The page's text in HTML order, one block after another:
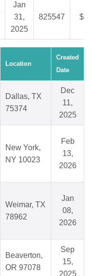
Jan
31,
2025
825547
Location
Created
Date
Dallas, TX
75374
Dec
11,
2025
New York,
NY 10023
Feb
13,
2026
Weimar, TX
78962
Jan
08,
2026
Beaverton,
OR 97078
Sep
15,
2025